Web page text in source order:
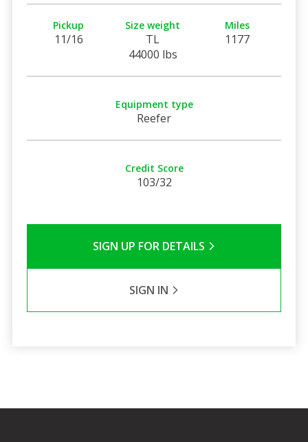
Pickup
11/16
Size weight
TL
44000 lbs
Miles
1177
Equipment type
Reefer
Credit Score
103/32
SIGN UP FOR DETAILS
SIGN IN